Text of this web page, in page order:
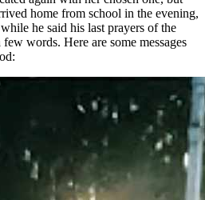
home from school in the evening,
he said his last prayers of the
words. Here are some messages